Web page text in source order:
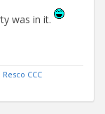
was in it.
CCC